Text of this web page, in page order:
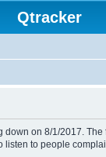
Qtracker
down on 8/1/2017. The
listen to people